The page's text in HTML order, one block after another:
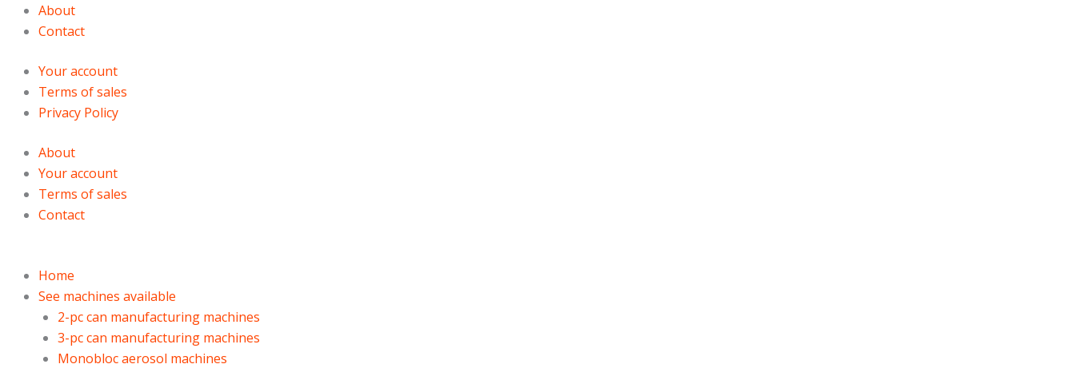
Skip
About
Contact
Your account
Terms of sales
Privacy Policy
About
Your account
Terms of sales
Contact
Home
See machines available
2-pc can manufacturing machines
3-pc can manufacturing machines
Monobloc aerosol machines
Products
search
Products
search